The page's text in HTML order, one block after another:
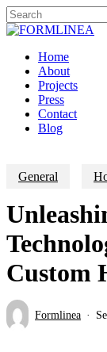
Skip
to
content
Close
Menu
Home
About
Projects
Press
Contact
Blog
General
Custom
Formlinea